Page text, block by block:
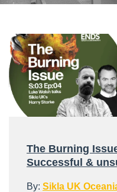
The Burning
Successful &
By: Sikla UK